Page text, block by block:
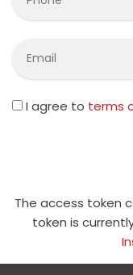
I agree to terms
The access token
token is